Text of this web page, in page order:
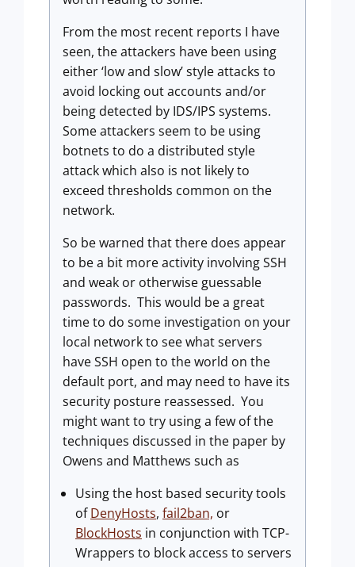
From the most recent reports I have
seen, the attackers have been using
either ‘low and slow’ style attacks to
avoid locking out accounts and/or
being detected by IDS/IPS systems.
Some attackers seem to be using
botnets to do a distributed style
attack which also is not likely to
exceed thresholds common on the
network.
So be warned that there does appear
to be a bit more activity involving SSH
and weak or otherwise guessable
passwords. This would be a great
time to do some investigation on your
local network to see what servers
have SSH open to the world on the
default port, and may need to have its
security posture reassessed. You
might want to try using a few of the
techniques discussed in the paper by
Owens and Matthews such as
Using the host based security tools
ofDenyHosts, fail2ban, or
BlockHosts in conjunction with TCP-
Wrappers to block access to servers